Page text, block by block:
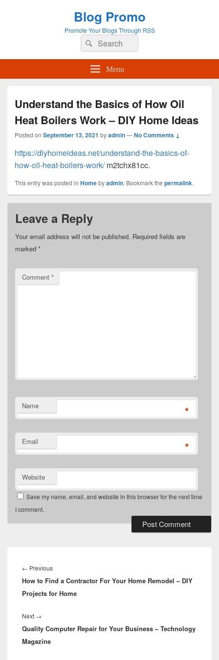
Blog Promo
Promote Your Blogs Through RSS
Search
for:
Search
Menu
Understand the Basics of How Oil
Heat Boilers Work – DIY Home Ideas
Posted on September 13, 2021 byadmin—No Comments ↓
https://diyhomeideas.net/understand-the-basics-of-
how-oil-heat-boilers-work/m2tchx81cc.
This entry was posted in Homebyadmin. Bookmark the permalink.
Leave a Reply
Your email address will not be published. Required fields are
marked *
Comment *
Name *
Email *
Website
Save my name, email, and website in this browser for the next time
I comment.
navigation
← PreviousPrevious
post:
How to Find a Contractor For Your Home Remodel – DIY
Projects for Home
Next →
post:
Quality Computer Repair for Your Business – Technology
Magazine